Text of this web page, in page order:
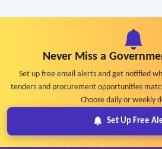
Never Miss a
Set up free email alerts and get notified
tenders and procurement opportunities
Choose daily or weekly
Set Up Free